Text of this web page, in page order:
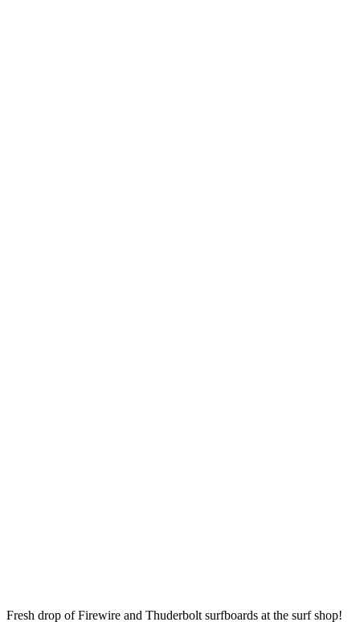
Fresh drop of Firewire and Thuderbolt surfboards at the surf shop!